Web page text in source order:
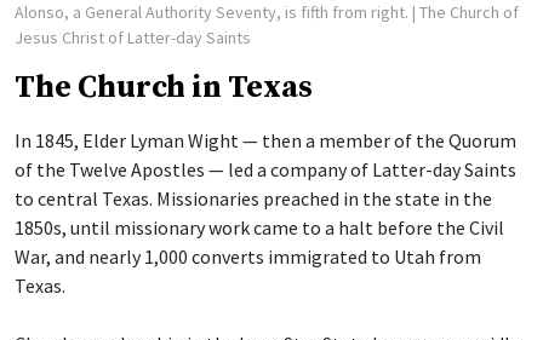
Alonso, a General Authority Seventy, is fifth from right. | The Church of
Jesus Christ of Latter-day Saints
The Church in Texas
In 1845, Elder Lyman Wight — then a member of the Quorum
of the Twelve Apostles — led a company of Latter-day Saints
to central Texas. Missionaries preached in the state in the
1850s, until missionary work came to a halt before the Civil
War, and nearly 1,000 converts immigrated to Utah from
Texas.